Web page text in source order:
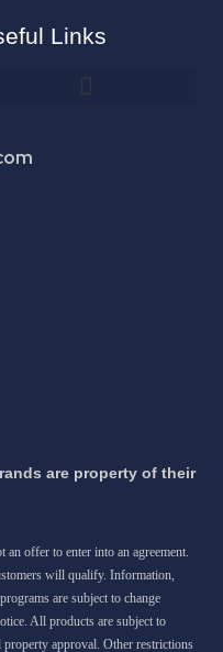
Links
are property of their
an offer to enter into an agreement.
will qualify. Information,
are subject to change
All products are subject to
property approval. Other restrictions